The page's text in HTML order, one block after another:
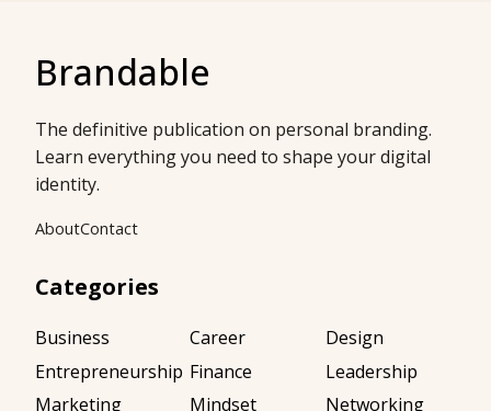
Brandable
The definitive publication on personal branding.
Learn everything you need to shape your digital
identity.
AboutContact
Categories
Business Career
Design
Entrepreneurship Finance
Leadership
Marketing
Mindset Networking